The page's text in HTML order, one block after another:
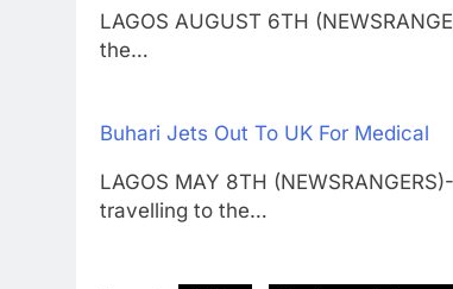
LAGOS AUGUST 6TH
the…
Buhari Jets Out To UK For Medical
LAGOS MAY 8TH
travelling to the…